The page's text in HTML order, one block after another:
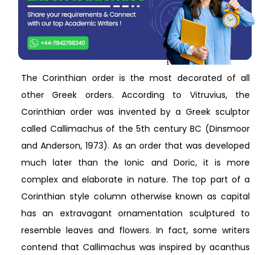
The Corinthian order is the most decorated of all
other Greek orders. According to Vitruvius, the
Corinthian order was invented by a Greek sculptor
called Callimachus of the 5th century BC (Dinsmoor
and Anderson, 1973). As an order that was developed
much later than the Ionic and Doric, it is more
complex and elaborate in nature. The top part of a
Corinthian style column otherwise known as capital
has an extravagant ornamentation sculptured to
resemble leaves and flowers. In fact, some writers
contend that Callimachus was inspired by acanthus